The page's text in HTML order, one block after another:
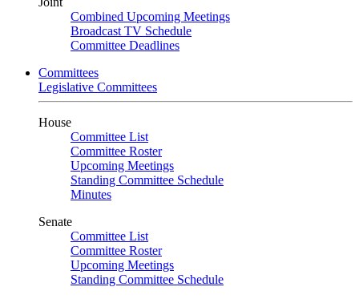
Combined Upcoming Meetings
Broadcast TV Schedule
Committee Deadlines
Committees
Legislative Committees
House
Committee List
Committee Roster
Upcoming Meetings
Standing Committee Schedule
Minutes
Senate
Committee List
Committee Roster
Upcoming Meetings
Standing Committee Schedule